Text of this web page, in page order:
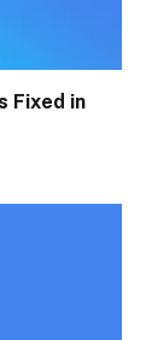
Fixed in